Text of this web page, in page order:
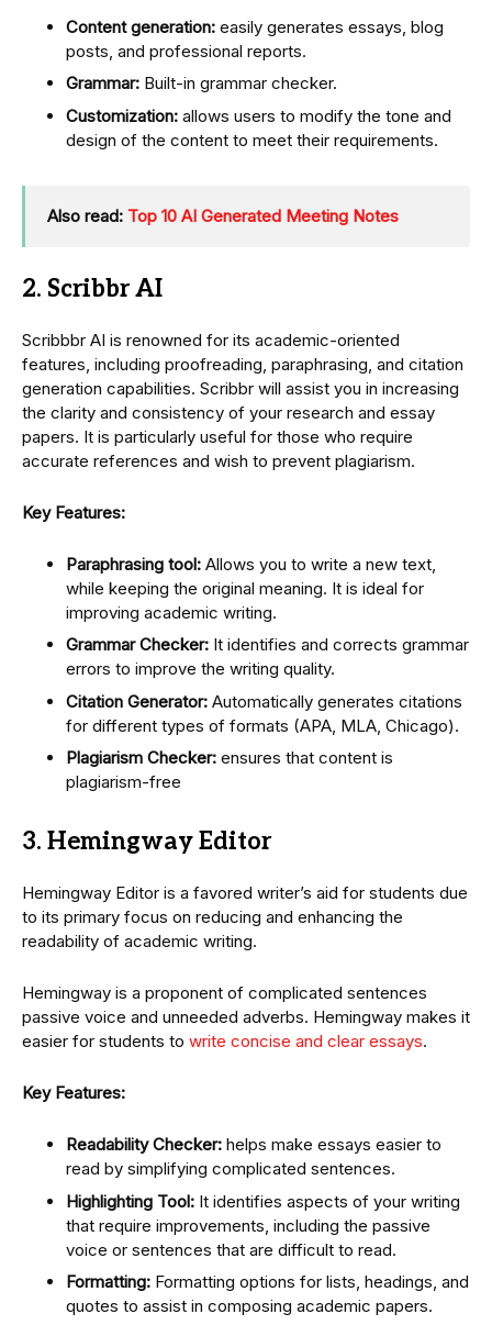
Content generation: easily generates essays, blog
posts, and professional reports.
Grammar: Built-in grammar checker.
Customization: allows users to modify the tone and
design of the content to meet their requirements.
Also read: Top 10 AI Generated Meeting Notes
2. Scribbr AI
Scribbbr AI is renowned for its academic-oriented
features, including proofreading, paraphrasing, and citation
generation capabilities. Scribbr will assist you in increasing
the clarity and consistency of your research and essay
papers. It is particularly useful for those who require
accurate references and wish to prevent plagiarism.
Key Features:
Paraphrasing tool: Allows you to write a new text,
while keeping the original meaning. It is ideal for
improving academic writing.
Grammar Checker: It identifies and corrects grammar
errors to improve the writing quality.
Citation Generator: Automatically generates citations
for different types of formats (APA, MLA, Chicago).
Plagiarism Checker: ensures that content is
plagiarism-free
3. Hemingway Editor
Hemingway Editor is a favored writer’s aid for students due
to its primary focus on reducing and enhancing the
readability of academic writing.
Hemingway is a proponent of complicated sentences
passive voice and unneeded adverbs. Hemingway makes it
easier for students to write concise and clear essays.
Key Features:
Readability Checker: helps make essays easier to
read by simplifying complicated sentences.
Highlighting Tool: It identifies aspects of your writing
that require improvements, including the passive
voice or sentences that are difficult to read.
Formatting: Formatting options for lists, headings, and
quotes to assist in composing academic papers.